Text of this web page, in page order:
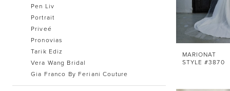
Pen Liv
Portrait
Priveé
Pronovias
Tarik Ediz
Vera Wang Bridal
Gia Franco By Feriani Couture
MARIONAT
STYLE #3870